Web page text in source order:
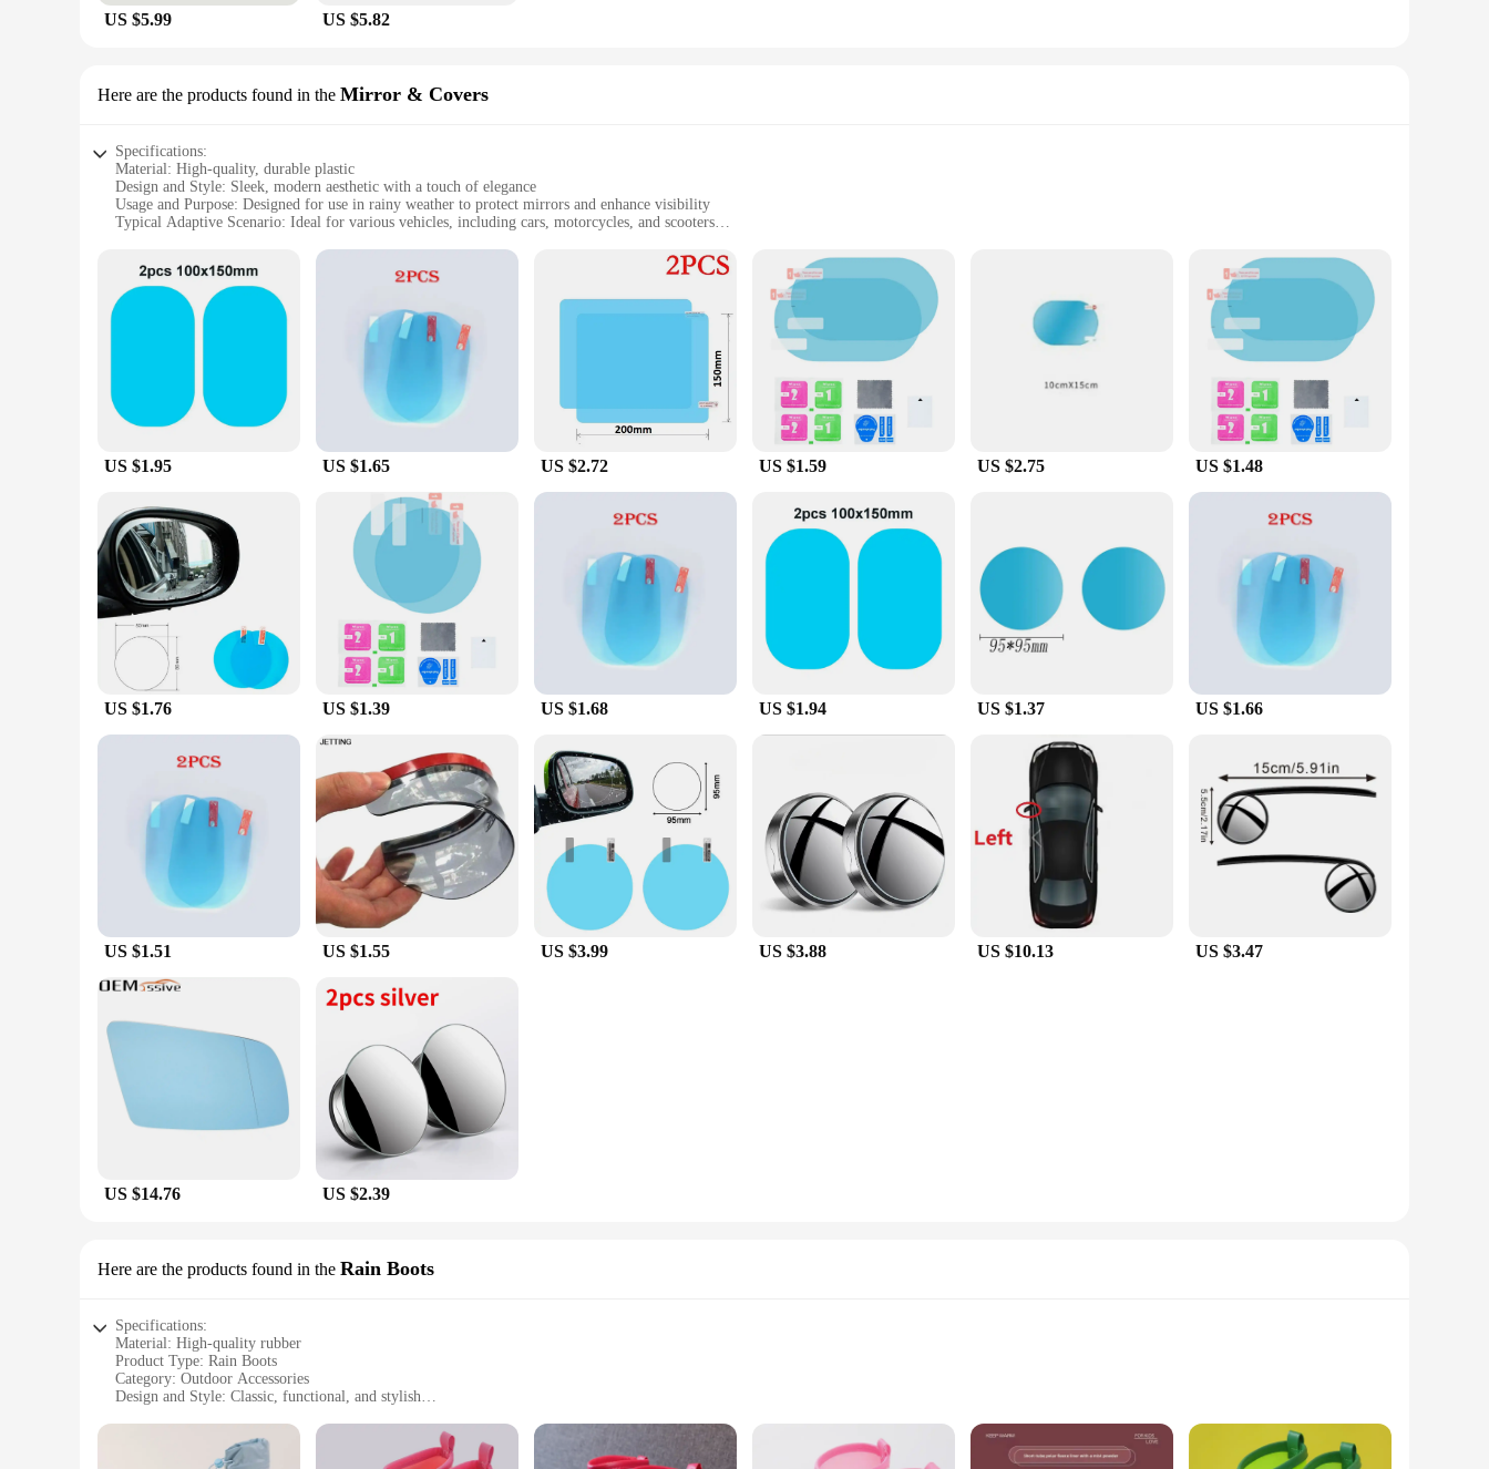
US $5.99 US $5.82
Here are the products found in the Mirror & Covers
Specifications:
Material: High-quality, durable plastic
Design and Style: Sleek, modern aesthetic with a touch of elegance
Usage and Purpose: Designed for use in rainy weather to protect mirrors and enhance visibility
Typical Adaptive Scenario: Ideal for various vehicles, including cars, motorcycles, and scooters
Performance and Property: Resistant to water, fog, and scratches, ensuring clear visibility in all conditions
Features:
**Enhanced Visibility in Wet Weather**
Driving in the rain can be a challenging experience, especially when visibility is compromised. Our 雨天用具 Mirror & Covers are specifically designed to enhance safety and clarity during inclement
weather. The sleek, modern design not only complements your vehicle's aesthetics but also provides a practical solution to the challenges posed by rain. The covers are made from high-quality, durable
plastic that is resistant to water, fog, and scratches, ensuring that your mirrors remain clear and functional even in the most extreme conditions.
**Effortless Installation and Maintenance**
Installing our Mirror & Covers is a breeze, requiring no special tools or professional assistance. The covers are designed to fit a variety of vehicle models, making them a versatile choice for drivers
seeking reliable protection. Once installed, the covers are easy to maintain, requiring only a simple wipe down to keep them looking pristine. Their lightweight construction ensures that they won't add
unnecessary weight to your vehicle, and their universal fit makes them a convenient option for both personal and commercial use.
Whether you're a private car owner or a vendor looking to offer your customers a valuable addition to their vehicle accessories, our Mirror & Covers are an excellent choice. Their wholesale
availability and ease of use make them an attractive option for suppliers looking to expand their product offerings. The set includes all necessary components, ensuring that you have everything you
need to protect your mirrors and enhance your driving experience in the rain. With their durable construction and universal fit, these covers are a reliable choice for drivers who value safety and style.
US $1.95 US $1.65 US $2.72 US $1.59 US $2.75 US $1.48
US $1.76 US $1.39 US $1.68 US $1.94 US $1.37 US $1.66
US $1.51 US $1.55 US $3.99 US $3.88 US $10.13 US $3.47
US $14.76 US $2.39
Here are the products found in the Rain Boots
Specifications:
Material: High-quality rubber
Product Type: Rain Boots
Category: Outdoor Accessories
Design and Style: Classic, functional, and stylish
Performance and Property: Waterproof, durable, and comfortable
Parts and Accessories: Comes with a set of rain boots